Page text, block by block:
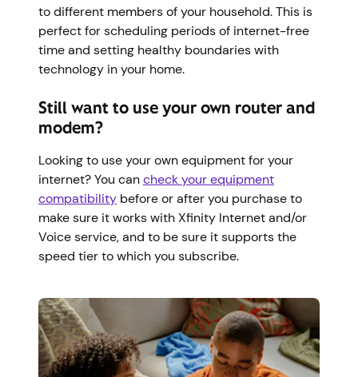
to different members of your household. This is
perfect for scheduling periods of internet-free
time and setting healthy boundaries with
technology in your home.
Still want to use your own router and
modem?
Looking to use your own equipment for your
internet? You cancheck your equipment
compatibility before or after you purchase to
make sure it works with Xfinity Internet and/or
Voice service, and to be sure it supports the
speed tier to which you subscribe.